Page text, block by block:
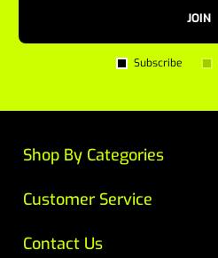
JOIN
Subscribe
Customer Service
Contact Us
Shop By Categories